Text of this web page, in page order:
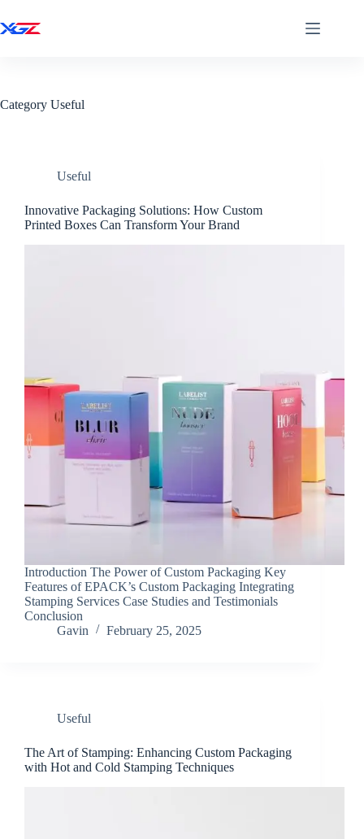
to
content
News
LongGang
China
Category Useful
Useful
Innovative Packaging Solutions: How Custom
Printed Boxes Can Transform Your Brand
Introduction The Power of Custom Packaging Key
Features of EPACK’s Custom Packaging Integrating
Stamping Services Case Studies and Testimonials
Conclusion
Gavin
February 25, 2025
Useful
The Art of Stamping: Enhancing Custom Packaging
with Hot and Cold Stamping Techniques